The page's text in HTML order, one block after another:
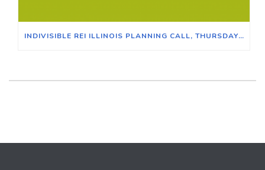
INDIVISIBLE REI ILLINOIS PLANNING CALL, THURSDAY JUNE 30, 2022 AT 7:00PM CT